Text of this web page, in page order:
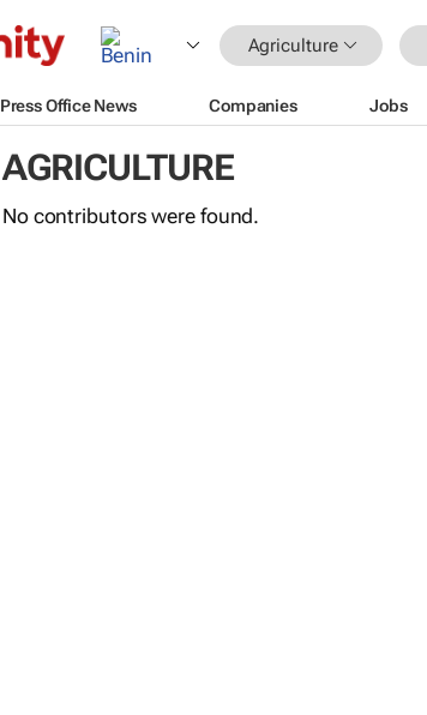
Agriculture
Press Office News Companies Jobs
AGRICULTURE
No contributors were found.